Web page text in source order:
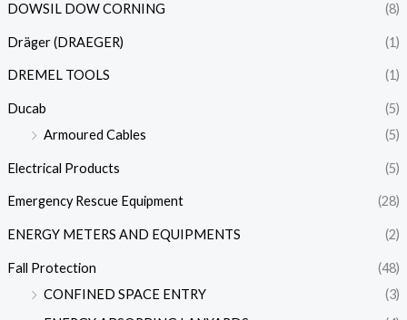
DOWSIL DOW CORNING (8)
Dräger (DRAEGER) (1)
DREMEL TOOLS (1)
Ducab
(5)
Armoured Cables
(5)
Electrical Products (5)
Emergency Rescue Equipment (28)
ENERGY METERS AND EQUIPMENTS (2)
Fall Protection
(48)
CONFINED SPACE ENTRY
(3)